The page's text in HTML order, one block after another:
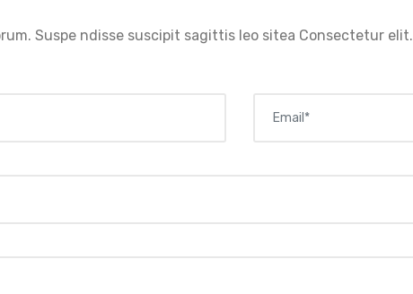
Suspe ndisse suscipit sagittis leo sitea Consectetur elit.